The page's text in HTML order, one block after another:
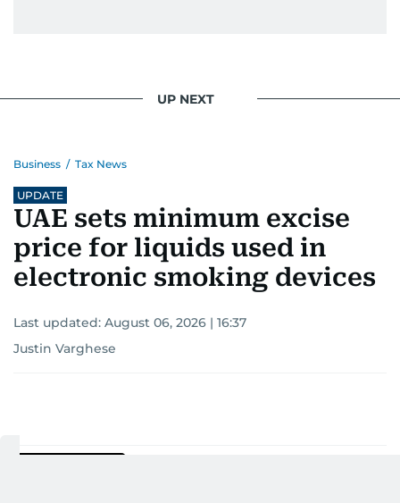
UP NEXT
Business / Tax News
UPDATE
UAE sets minimum excise
price for liquids used in
electronic smoking devices
Last updated: August 06, 2026 | 16:37
Justin Varghese